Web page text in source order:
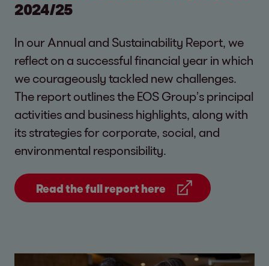
2024/25
In our Annual and Sustainability Report, we
reflect on a successful financial year in which
we courageously tackled new challenges.
The report outlines the EOS Group’s principal
activities and business highlights, along with
its strategies for corporate, social, and
environmental responsibility.
Read the full report here